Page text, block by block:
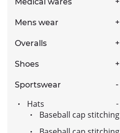
Mens wear
Overalls
Shoes
Sportswear
Hats
Baseball cap stitching